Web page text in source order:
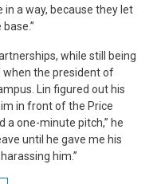
in a way, because they let
while still being
when the president of
Lin figured out his
in front of the Price
a one-minute pitch,” he
until he gave me his
him.”